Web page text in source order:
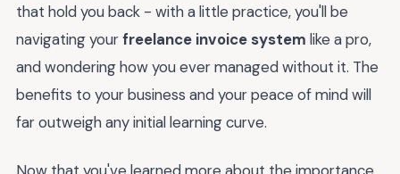
that hold you back - with a little practice, you'll be
navigating yourfreelance invoice system like a pro,
and wondering how you ever managed without it. The
benefits to your business and your peace of mind will
far outweigh any initial learning curve.